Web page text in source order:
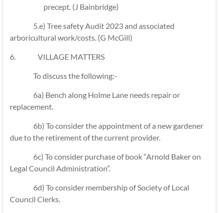
precept. (J Bainbridge)
5.e) Tree safety Audit 2023 and associated
arboricultural work/costs. (G McGill)
6. VILLAGE MATTERS
To discuss the following:-
6a) Bench along Holme Lane needs repair or
replacement.
6b) To consider the appointment of a new gardener
due to the retirement of the current provider.
6c) To consider purchase of book “Arnold Baker on
Legal Council Administration”.
6d) To consider membership of Society of Local
Council Clerks.